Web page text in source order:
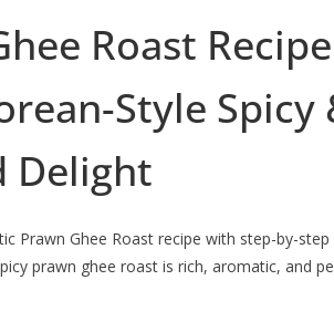
Roast
Style Spicy
Delight
Prawn Ghee Roast recipe with step-by-
prawn ghee roast is rich, aromatic, and